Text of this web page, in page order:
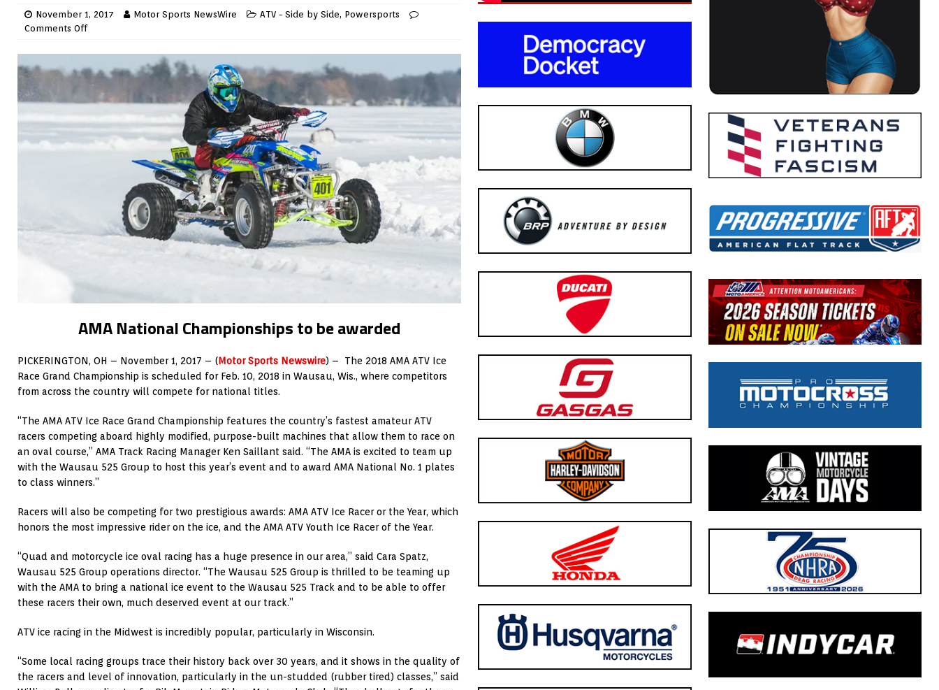
November 1, 2017 Motor Sports NewsWire ATV - Side by Side, Powersports
Comments Off
AMA National Championships to be awarded
PICKERINGTON, OH – November 1, 2017 – (Motor Sports Newswire) – The 2018 AMA ATV Ice
Race Grand Championship is scheduled for Feb. 10, 2018 in Wausau, Wis., where competitors
from across the country will compete for national titles.
“The AMA ATV Ice Race Grand Championship features the country’s fastest amateur ATV
racers competing aboard highly modified, purpose-built machines that allow them to race on
an oval course,” AMA Track Racing Manager Ken Saillant said. “The AMA is excited to team up
with the Wausau 525 Group to host this year’s event and to award AMA National No. 1 plates
to class winners.”
Racers will also be competing for two prestigious awards: AMA ATV Ice Racer or the Year, which
honors the most impressive rider on the ice, and the AMA ATV Youth Ice Racer of the Year.
“Quad and motorcycle ice oval racing has a huge presence in our area,” said Cara Spatz,
Wausau 525 Group operations director. “The Wausau 525 Group is thrilled to be teaming up
with the AMA to bring a national ice event to the Wausau 525 Track and to be able to offer
these racers their own, much deserved event at our track.”
ATV ice racing in the Midwest is incredibly popular, particularly in Wisconsin.
“Some local racing groups trace their history back over 30 years, and it shows in the quality of
the racers and level of innovation, particularly in the un-studded (rubber tired) classes,” said